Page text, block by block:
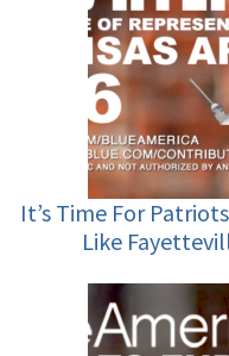
It’s Time For
Like